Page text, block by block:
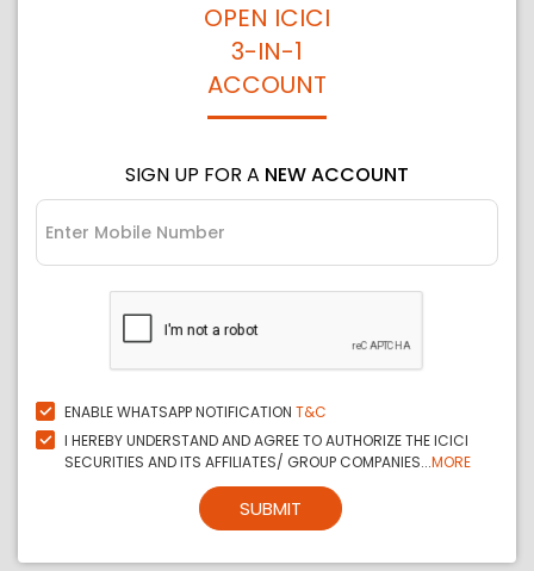
OPEN ICICI
3-IN-1
ACCOUNT
SIGN UP FOR A NEW ACCOUNT
ENABLE WHATSAPP NOTIFICATION T&C
I HEREBY UNDERSTAND AND AGREE TO AUTHORIZE THE ICICI
SECURITIES AND ITS AFFILIATES/ GROUP COMPANIES...MORE
SUBMIT